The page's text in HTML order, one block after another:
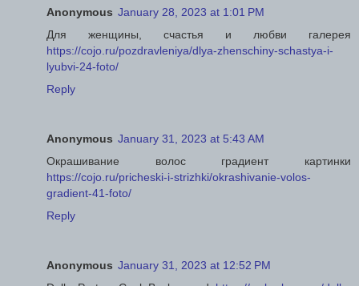
Anonymous January 28, 2023 at 1:01 PM
Для женщины, счастья и любви галерея
https://cojo.ru/pozdravleniya/dlya-zhenschiny-schastya-i-
lyubvi-24-foto/
Reply
Anonymous January 31, 2023 at 5:43 AM
Окрашивание волос градиент картинки
https://cojo.ru/pricheski-i-strizhki/okrashivanie-volos-
gradient-41-foto/
Reply
Anonymous January 31, 2023 at 12:52 PM